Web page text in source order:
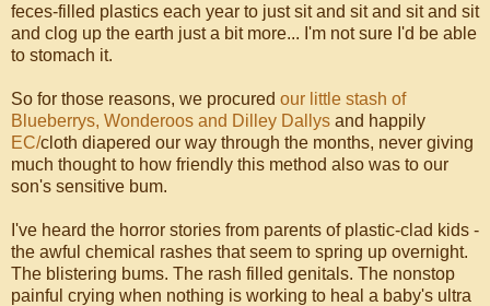
feces-filled plastics each year to just sit and sit and sit and sit
and clog up the earth just a bit more... I'm not sure I'd be able
to stomach it.
So for those reasons, we procured our little stash of
Blueberrys, Wonderoos and Dilley Dallys and happily
EC/cloth diapered our way through the months, never giving
much thought to how friendly this method also was to our
son's sensitive bum.
I've heard the horror stories from parents of plastic-clad kids -
the awful chemical rashes that seem to spring up overnight.
The blistering bums. The rash filled genitals. The nonstop
painful crying when nothing is working to heal a baby's ultra